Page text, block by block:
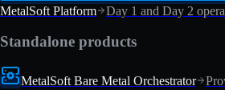
MetalSoft Platform Day 1 and Day 2
Standalone products
MetalSoft Bare Metal Orchestrator